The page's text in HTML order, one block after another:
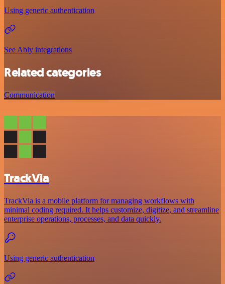
Using generic authentication
See Ably integrations
Related categories
Communication
TrackVia
TrackVia is a mobile platform for managing workflows with
minimal coding required. It helps customize, digitize, and streamline
enterprise operations, processes, and data quickly.
Using generic authentication